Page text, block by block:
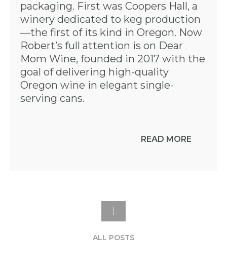
packaging. First was Coopers Hall, a
winery dedicated to keg production
—the first of its kind in Oregon. Now
Robert’s full attention is on Dear
Mom Wine, founded in 2017 with the
goal of delivering high-quality
Oregon wine in elegant single-
serving cans.
READ MORE
1
ALL POSTS